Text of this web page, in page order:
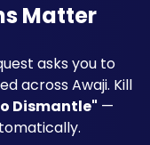
Matter
asks you to
across Awaji. Kill
Dismantle" —